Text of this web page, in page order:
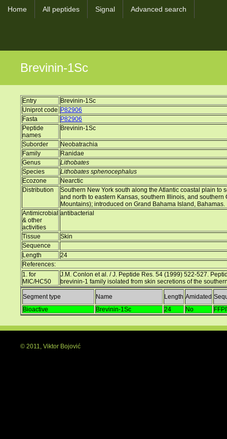
Home All peptides Signal Advanced search
Brevinin-1Sc
Entry
Brevinin-1Sc
Uniprot code P82906
Fasta
P82906
Peptide
names
Brevinin-1Sc
Suborder
Neobatrachia
Family
Ranidae
Genus
Lithobates
Species
Lithobates sphenocephalus
Ecozone
Nearctic
Distribution
Southern New York south along the Atlantic coastal plain to
and north to eastern Kansas, southern Illinois, and
Mountains); introduced on Grand Bahama Island, Bahamas.
Antimicrobial
& other
activities
antibacterial
Tissue
Skin
Sequence
Length
24
References:
1. for
MIC/HC50
J.M. Conlon et al. / J. Peptide Res. 54 (1999) 522-527.
brevinin-1 family isolated from skin secretions of the
Segment type Name Length Amidated
Bioactive
Brevinin-1Sc 24 No
© 2011, Viktor Bojović